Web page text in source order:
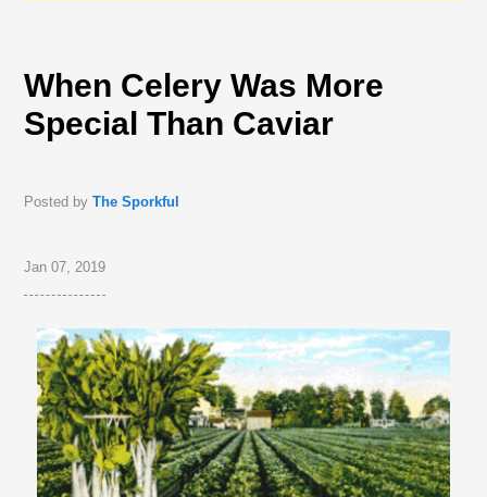
When Celery Was More
Special Than Caviar
Posted byThe Sporkful
Jan 07, 2019